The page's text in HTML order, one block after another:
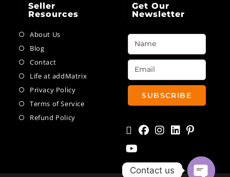
Seller
Resources
About Us
Blog
Contact
Life at addMatrix
Privacy Policy
Terms of Service
Refund Policy
Get Our
Newsletter
SUBSCRIBE
Contact us